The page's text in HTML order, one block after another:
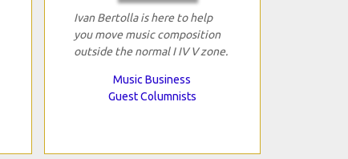
Ivan Bertolla is here to help
you move music composition
outside the normal I IV V zone.
Music Business
Guest Columnists